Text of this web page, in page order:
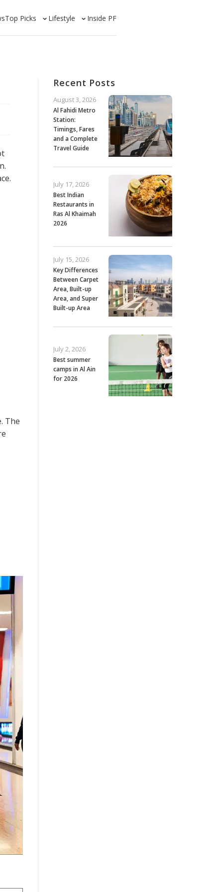
Top Picks Lifestyle Inside PF
The
Recent Posts
Al Fahidi Metro
Station:
Timings, Fares
and a Complete
Travel Guide
August 3, 2026
Best Indian
Restaurants in
Ras Al Khaimah
2026
July 17, 2026
Key Differences
Between Carpet
Area, Built-up
Area, and Super
Built-up Area
July 15, 2026
Best summer
camps in Al Ain
for 2026
July 2, 2026